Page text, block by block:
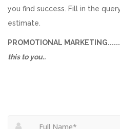
you find success. Fill in the
estimate.
PROMOTIONAL
this to you..